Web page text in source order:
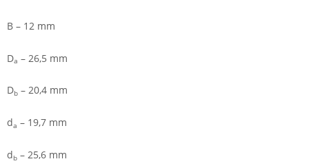
B – 12 mm
Da – 26,5 mm
Db – 20,4 mm
da – 19,7 mm
db – 25,6 mm